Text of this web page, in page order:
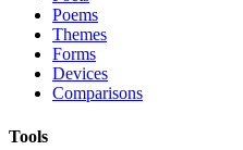
Poems
Themes
Forms
Devices
Comparisons
Tools